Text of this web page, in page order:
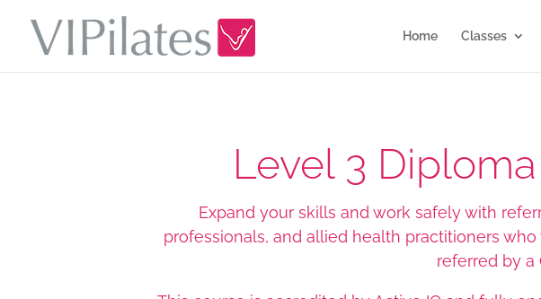
Home Classes
Level 3
Expand your skills and work safely with
professionals, and allied health practitioners
referred by a